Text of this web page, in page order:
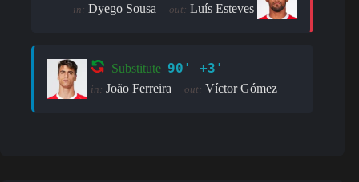
in: Dyego Sousa out: Luís Esteves
Substitute 90' +3'
in: João Ferreira out: Víctor Gómez